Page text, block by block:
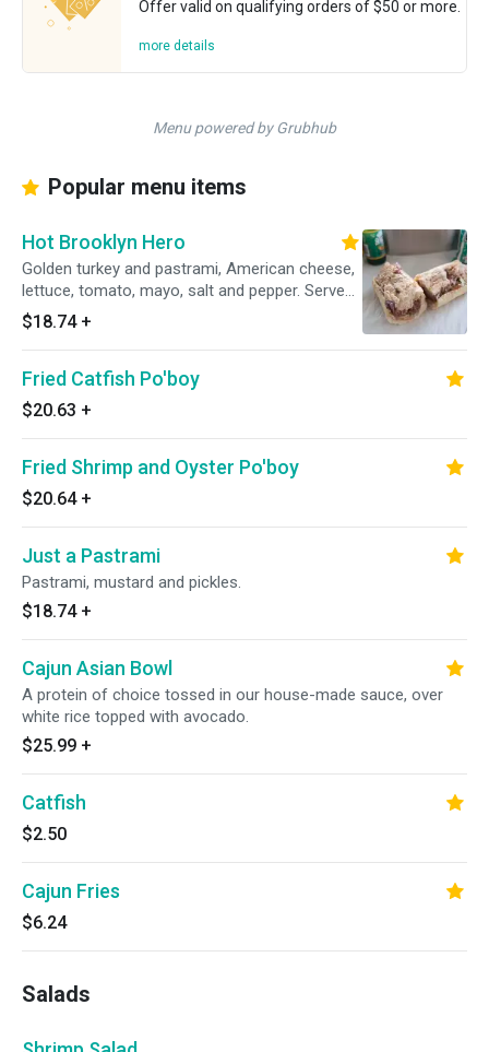
Offer valid on qualifying orders of $50 or more.
more details
Menu powered by Grubhub
Popular menu items
Hot Brooklyn Hero
Golden turkey and pastrami, American cheese,
lettuce, tomato, mayo, salt and pepper. Served
hot.
$18.74 +
Fried Catfish Po'boy
$20.63 +
Fried Shrimp and Oyster Po'boy
$20.64 +
Just a Pastrami
Pastrami, mustard and pickles.
$18.74 +
Cajun Asian Bowl
A protein of choice tossed in our house-made sauce, over
white rice topped with avocado.
$25.99 +
Catfish
$2.50
Cajun Fries
$6.24
Salads